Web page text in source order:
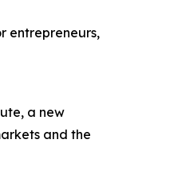
entrepreneurs,
a new
and the